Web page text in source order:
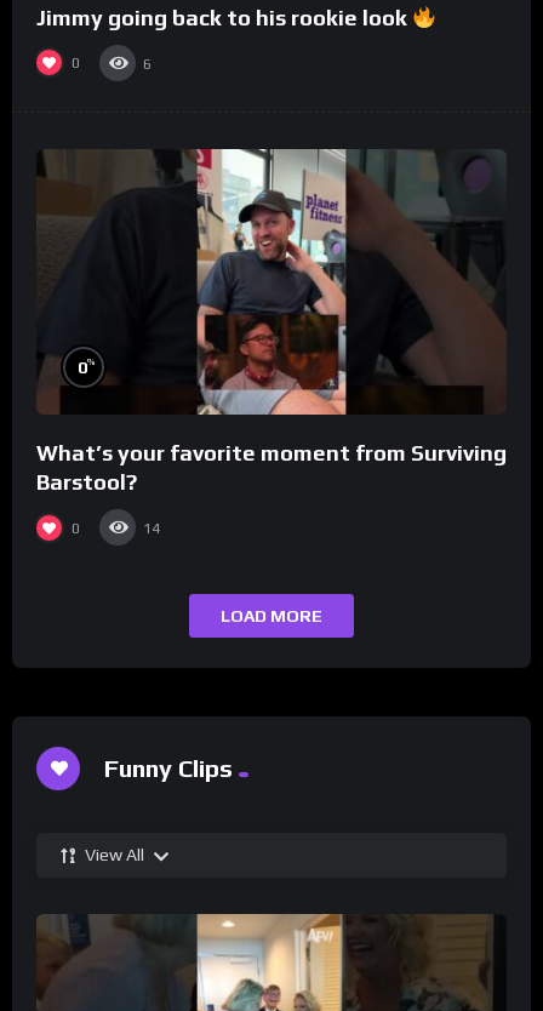
Jimmy going back to his rookie look
0 6
0%
What’s your favorite moment from Surviving
Barstool?
0 14
LOAD MORE
Funny Clips
View All